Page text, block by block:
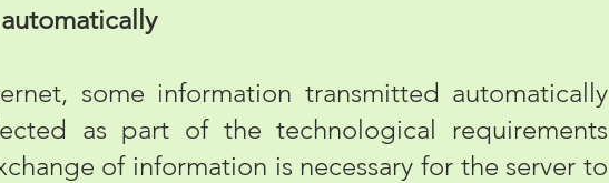
some information transmitted automatically
as part of the technological requirements
of information is necessary for the server to